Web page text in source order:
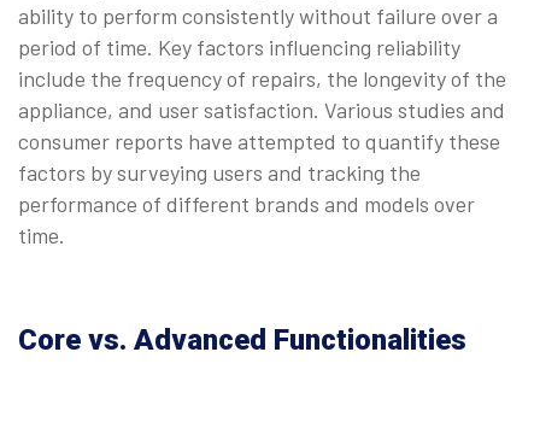
ability to perform consistently without failure over a
period of time. Key factors influencing reliability
include the frequency of repairs, the longevity of the
appliance, and user satisfaction. Various studies and
consumer reports have attempted to quantify these
factors by surveying users and tracking the
performance of different brands and models over
time.
Core vs. Advanced Functionalities